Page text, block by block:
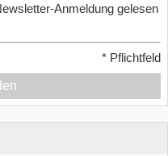
Anmeldung gelesen
* Pflichtfeld